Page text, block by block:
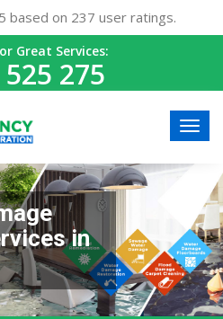
based on 237 user ratings.
Great Services:
275
in